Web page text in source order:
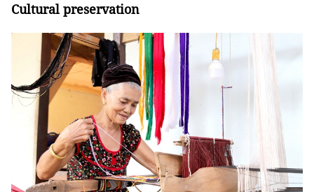
Cultural preservation